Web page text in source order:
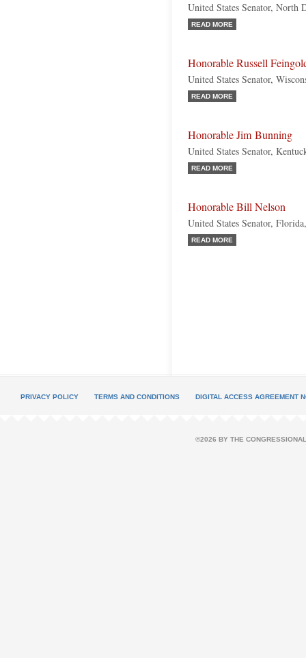
United States Senator, North
READ MORE
Honorable Russell
United States Senator,
READ MORE
Honorable Jim Bunning
United States Senator,
READ MORE
Honorable Bill Nelson
United States Senator,
READ MORE
PRIVACY POLICY TERMS AND CONDITIONS DIGITAL ACCESS AGREEMENT
©2026 BY THE